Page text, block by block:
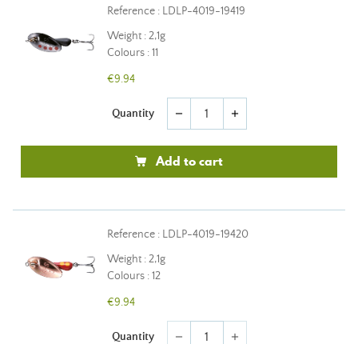
Reference : LDLP-4019-19419
Weight : 2,1g
Colours : 11
€9.94
Quantity remove add
Add to cart
Reference : LDLP-4019-19420
Weight : 2,1g
Colours : 12
€9.94
Quantity remove add